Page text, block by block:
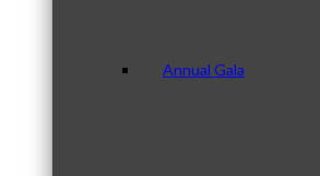
Annual Gala